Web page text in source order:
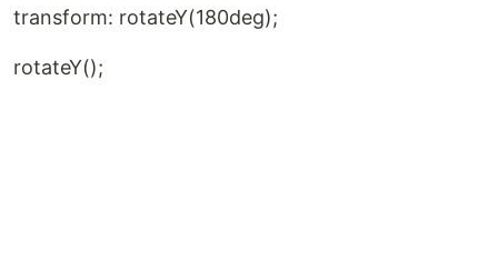
transform: rotateY(180deg);
rotateY();